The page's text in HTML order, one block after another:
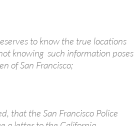
to know the true locations
knowing such information poses
of San Francisco;
that the San Francisco Police